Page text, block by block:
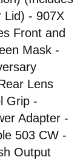
Lid) - 907X
Front and
Mask -
Lens
Grip -
Adapter -
503 CW -
Output